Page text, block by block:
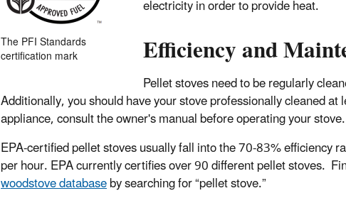
The PFI Standards
certification mark
electricity in order to provide heat.
Efficiency and
Pellet stoves need to be regularly
Additionally, you should have your stove professionally cleaned
appliance, consult the owner's manual before operating your stove.
EPA-certified pellet stoves usually fall into the 70-83%
per hour. EPA currently certifies over 90 different pellet stoves.
woodstove databaseby searching for “pellet stove.”